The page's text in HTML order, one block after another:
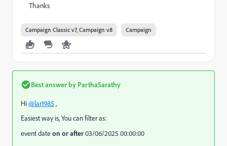
Thanks
Campaign Classic v7, Campaign v8 Campaign
Best answer by ParthaSarathy
Hi@lar1985 ,
Easiest way is, You can filter as:
event dateon or after03/06/2025 00:00:00